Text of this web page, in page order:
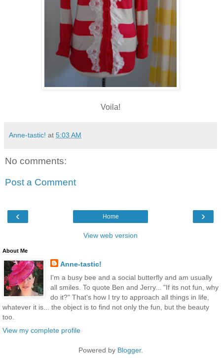
Voila!
Anne-tastic! at 5:03 AM
No comments:
Post a Comment
‹ ›
Home
View web version
About Me
Anne-tastic!
I'm a busy bee and a social butterfly and am usually
all smiles. To quote Ben and Jerry... "If its not fun, why
do it?" That's how I try to approach all things in life,
whatever it is... the object is to find not only the fun, but the beauty
too.
View my complete profile
Powered by Blogger.